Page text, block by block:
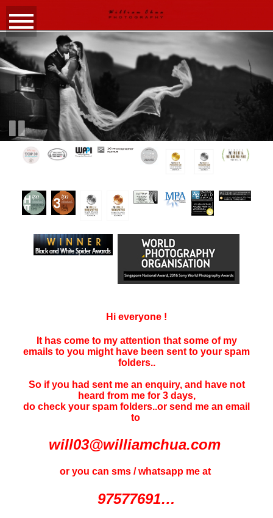
Hi everyone !
It has come to my attention that some of my
emails to you might have been sent to your spam
folders..
So if you had sent me an enquiry, and have not
heard from me for 3 days,
do check your spam folders..or send me an email
to
will03@williamchua.com
or you can sms / whatsapp me at
97577691…